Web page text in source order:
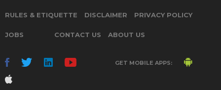
RULES & ETIQUETTE DISCLAIMER PRIVACY POLICY
JOBS CONTACT US ABOUT US
GET MOBILE APPS: